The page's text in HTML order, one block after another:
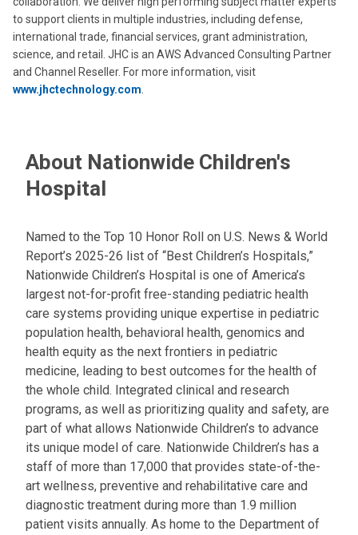
to support clients in multiple industries, including defense,
international trade, financial services, grant administration,
science, and retail. JHC is an AWS Advanced Consulting Partner
and Channel Reseller. For more information, visit
www.jhctechnology.com
About Nationwide Children's
Hospital
Named to the Top 10 Honor Roll on U.S. News & World
Report’s 2025-26 list of “Best Children’s Hospitals,”
Nationwide Children’s Hospital is one of America’s
largest not-for-profit free-standing pediatric health
care systems providing unique expertise in pediatric
population health, behavioral health, genomics and
health equity as the next frontiers in pediatric
medicine, leading to best outcomes for the health of
the whole child. Integrated clinical and research
programs, as well as prioritizing quality and safety, are
part of what allows Nationwide Children’s to advance
its unique model of care. Nationwide Children’s has a
staff of more than 17,000 that provides state-of-the-
art wellness, preventive and rehabilitative care and
diagnostic treatment during more than 1.9 million
patient visits annually. As home to the Department of